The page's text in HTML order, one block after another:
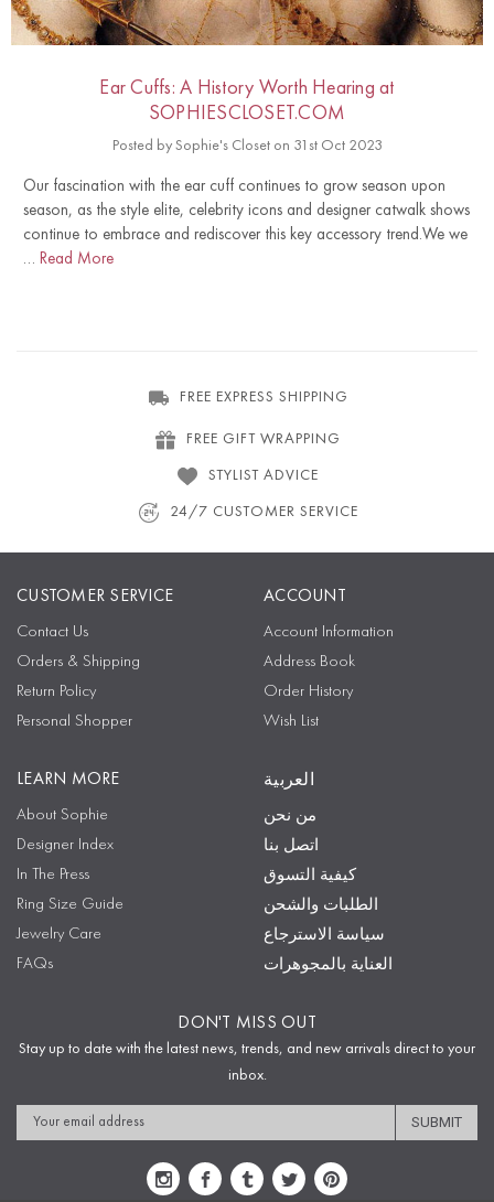
Ear Cuffs: A History Worth Hearing at
SOPHIESCLOSET.COM
Posted by Sophie's Closet on 31st Oct 2023
Our fascination with the ear cuff continues to grow season upon
season, as the style elite, celebrity icons and designer catwalk shows
continue to embrace and rediscover this key accessory trend.We we
… Read More
FREE EXPRESS SHIPPING
FREE GIFT WRAPPING
STYLIST ADVICE
24/7 CUSTOMER SERVICE
CUSTOMER SERVICE
Contact Us
Orders & Shipping
Return Policy
Personal Shopper
ACCOUNT
Account Information
Address Book
Order History
Wish List
LEARN MORE
About Sophie
Designer Index
In The Press
Ring Size Guide
Jewelry Care
FAQs
العربية
من نحن
اتصل بنا
كيفية التسوق
الطلبات والشحن
سياسة الاسترجاع
العناية بالمجوهرات
DON'T MISS OUT
Stay up to date with the latest news, trends, and new arrivals direct to your
inbox.
Email
Address